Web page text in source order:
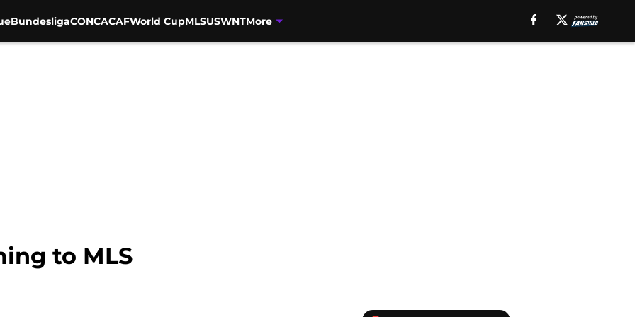
BundesligaCONCACAFWorld CupMLSUSWNTMore
to MLS